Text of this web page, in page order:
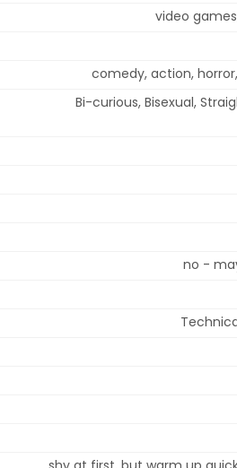
video
comedy, action,
Bi-curious, Bisexual,
no -